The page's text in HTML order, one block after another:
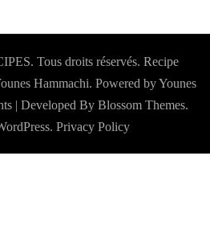
Tous droits réservés. Recipe
Hammachi. Powered by Younes
| Developed By Blossom Themes.
. Privacy Policy